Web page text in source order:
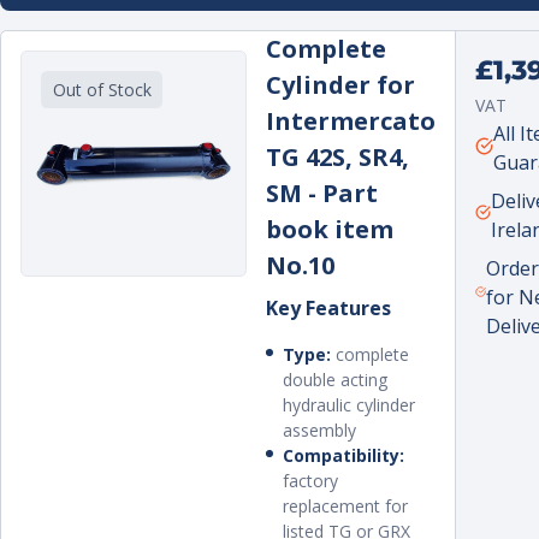
sales role and led the new crane and
attachments department that the company
recently established.
Out of Stock
Complete
Cylinder for
Intermercato
TG 42S, SR4,
SM - Part
book item
No.10
Key Features
Type: complete
double acting
hydraulic cylinder
assembly
Compatibility:
factory
replacement for
listed TG or GRX
price
VAT
Unit
price
per
All
for